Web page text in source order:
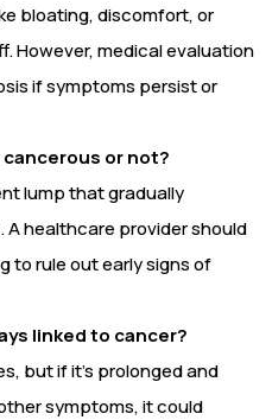
bloating, discomfort, or
However, medical evaluation
if symptoms persist or
cancerous or not?
lump that gradually
healthcare provider should
to rule out early signs of
linked to cancer?
but if it’s prolonged and
symptoms, it could